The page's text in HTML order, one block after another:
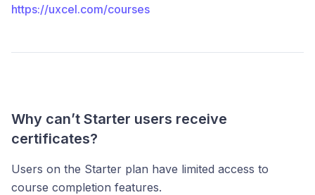
https://uxcel.com/courses
Why can’t Starter users receive
certificates?
Users on the Starter plan have limited access to
course completion features.